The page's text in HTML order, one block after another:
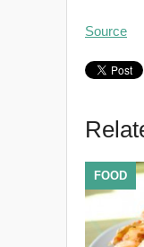
Source
FOOD